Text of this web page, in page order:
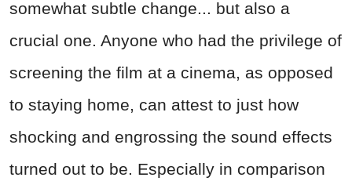
somewhat subtle change... but also a
crucial one. Anyone who had the privilege of
screening the film at a cinema, as opposed
to staying home, can attest to just how
shocking and engrossing the sound effects
turned out to be. Especially in comparison